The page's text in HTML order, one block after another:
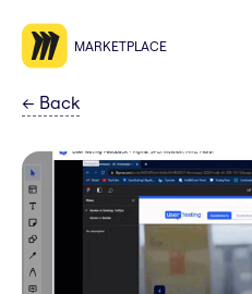
MARKETPLACE
← Back